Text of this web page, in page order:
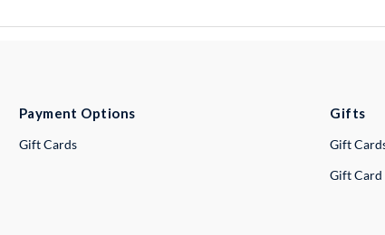
Payment Options
Gift Cards
Gifts
Gift
Gift Card